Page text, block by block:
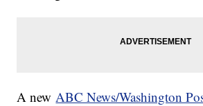
A new ABC News/Washington